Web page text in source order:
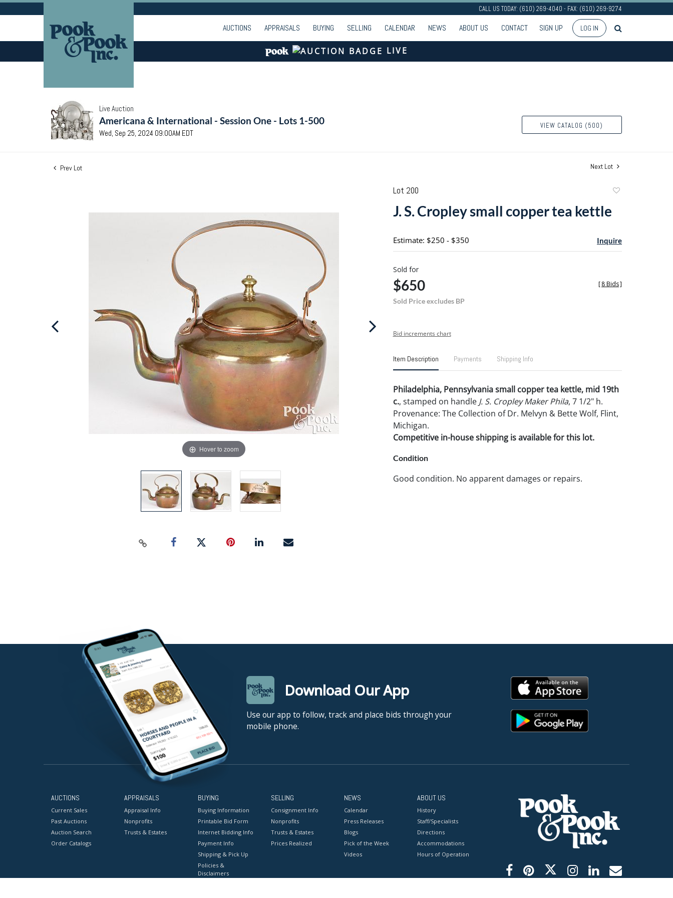
CALL US TODAY: (610) 269-4040 - FAX: (610) 269-9274
AUCTIONS APPRAISALS BUYING SELLING CALENDAR NEWS ABOUT US CONTACT SIGN UP LOG IN
LIVE
Live Auction
Americana & International - Session One - Lots 1-500
Wed, Sep 25, 2024 09:00AM EDT
VIEW CATALOG (500)
Prev Lot Next Lot
Hover to zoom
Lot 200
favorite
J. S. Cropley small copper tea kettle
Estimate: $250 - $350 Inquire
Sold for
$650
Sold Price excludes BP
[8 Bids]
Bid increments chart
Item Description Payments Shipping Info
Philadelphia, Pennsylvania small copper tea kettle, mid 19th
c., stamped on handle J. S. Cropley Maker Phila, 7 1/2" h.
Provenance: The Collection of Dr. Melvyn & Bette Wolf, Flint,
Michigan.
Competitive in-house shipping is available for this lot.
Condition
Good condition. No apparent damages or repairs.
Download Our App
Use our app to follow, track and place bids through your
mobile phone.
AUCTIONS
Current Sales
Past Auctions
Auction Search
Order Catalogs
APPRAISALS
Appraisal Info
Nonprofits
Trusts & Estates
BUYING
Buying Information
Printable Bid Form
Internet Bidding Info
Payment Info
Shipping & Pick Up
Policies &
Disclaimers
SELLING
Consignment Info
Nonprofits
Trusts & Estates
Prices Realized
NEWS
Calendar
Press Releases
Blogs
Pick of the Week
Videos
ABOUT US
History
Staff/Specialists
Directions
Accommodations
Hours of Operation